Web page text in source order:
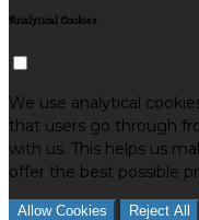
Analytical Cookies
We use analytical
that users go through
with us. This helps us
offer the best possible
Allow Cookies Reject All